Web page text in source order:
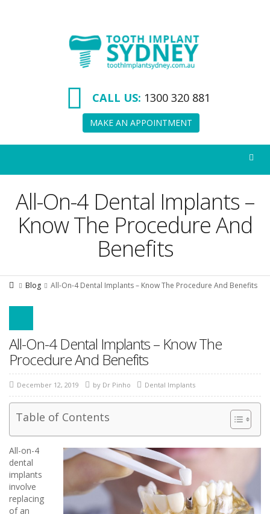
CALL US: 1300 320 881
MAKE AN APPOINTMENT
All-On-4 Dental Implants –
Know The Procedure And
Benefits
Blog All-On-4 Dental Implants – Know The Procedure And Benefits
All-On-4 Dental Implants – Know The
Procedure And Benefits
December 12, 2019 by Dr Pinho Dental Implants
Table of Contents
All-on-4
dental
implants
involve
replacing
of an